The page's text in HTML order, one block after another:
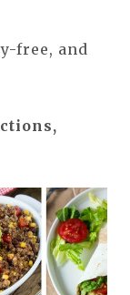
free, and